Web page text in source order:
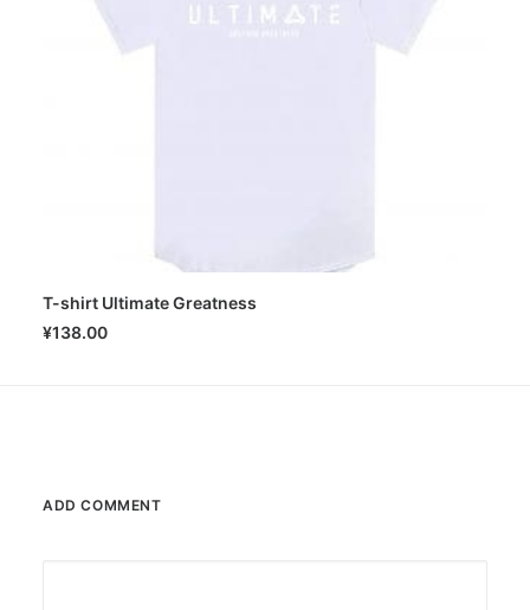
T-shirt Ultimate Greatness
¥138.00
ADD COMMENT